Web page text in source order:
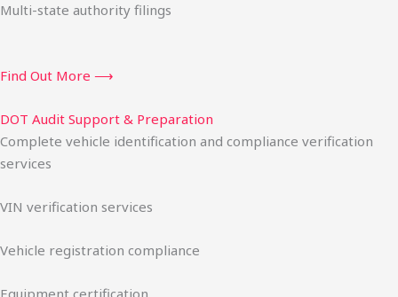
Multi-state authority filings
Find Out More ⟶
DOT Audit Support & Preparation
Complete vehicle identification and compliance verification
services
VIN verification services
Vehicle registration compliance
Equipment certification